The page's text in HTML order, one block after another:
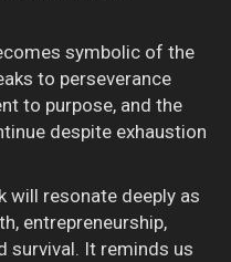
symbolic of the
to perseverance
to purpose, and the
despite exhaustion
will resonate deeply as
entrepreneurship,
survival. It reminds us